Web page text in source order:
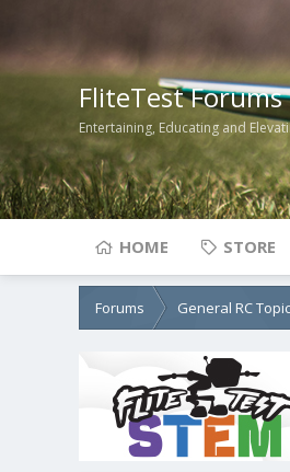
FliteTest Forums
Entertaining, Educating and
HOME STORE
Forums General RC